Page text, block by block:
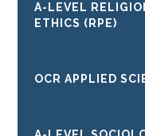
A-LEVEL
ETHICS (RPE)
OCR APPLIED